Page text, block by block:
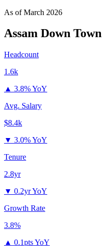
As ofMarch 2026
Assam Down Town
Headcount
1.6k
▲ 3.8% YoY
Avg. Salary
$8.4k
▼ 3.0% YoY
Tenure
2.8yr
▼ 0.2yr YoY
Growth Rate
3.8%
▲ 0.1pts YoY